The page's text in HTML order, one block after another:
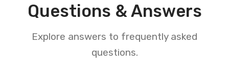
Questions & Answers
Explore answers to frequently asked
questions.